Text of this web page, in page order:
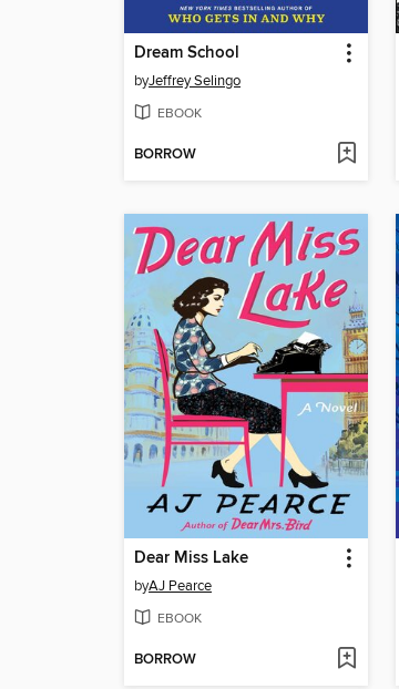
Dream School
byJeffrey Selingo
EBOOK
BORROW
Dear Miss Lake
byAJ Pearce
EBOOK
BORROW